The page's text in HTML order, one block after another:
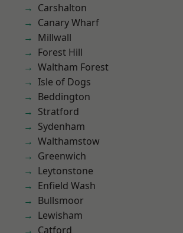
Carshalton
Canary Wharf
Millwall
Forest Hill
Waltham Forest
Isle of Dogs
Beddington
Stratford
Sydenham
Walthamstow
Greenwich
Leytonstone
Enfield Wash
Bullsmoor
Lewisham
Catford